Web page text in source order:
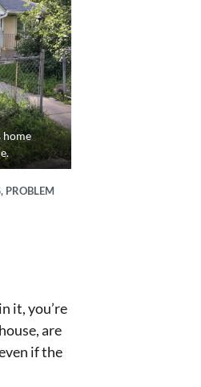
home
PROBLEM
it, you’re
are
if the